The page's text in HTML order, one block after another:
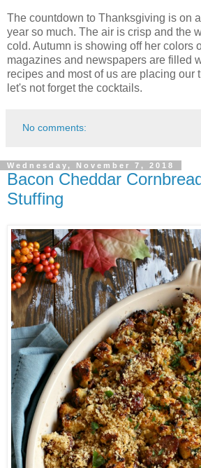
The countdown to Thanksgiving is on
year so much. The air is crisp and the
cold. Autumn is showing off her colors
magazines and newspapers are filled
recipes and most of us are placing our
let's not forget the cocktails.
No comments:
Wednesday, November 7, 2018
Bacon Cheddar
Stuffing